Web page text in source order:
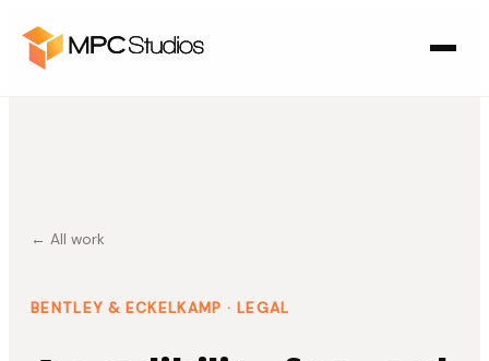
← All work
BENTLEY & ECKELKAMP · LEGAL